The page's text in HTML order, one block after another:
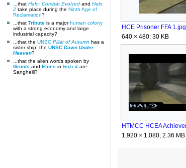
...that Halo: Combat Evolved and Halo
2 take place during the Ninth Age of
Reclamation?
...that Tribute is a majorhuman colony
with a strong economy and large
industrial capacity?
...that the UNSC Pillar of Autumn has a
sister ship, the UNSC Dawn Under
Heaven?
...that the alien words spoken by
Grunts and Elites in Halo 4 are
Sangheili?
HCE Prisoner FFA 1.jpg
640 × 480; 30 KB
1,920 × 1,080; 2.36 MB